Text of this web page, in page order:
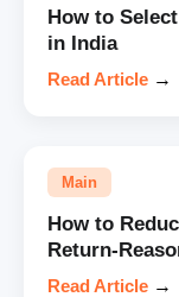
How to
in India
Read Article →
Main
How to
Return-
Read Article →